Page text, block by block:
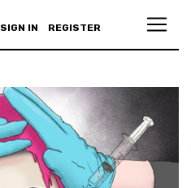
SIGN IN REGISTER